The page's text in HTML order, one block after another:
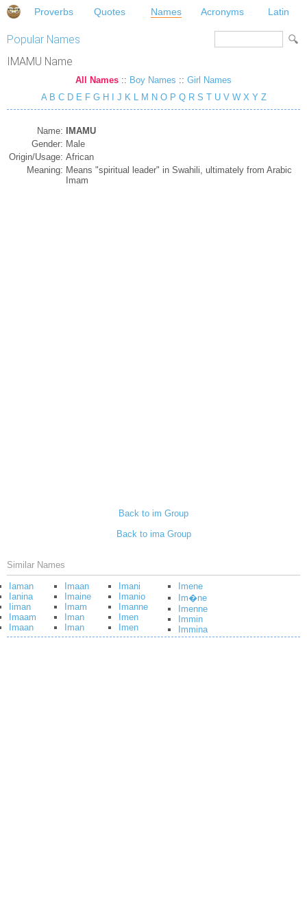
Proverbs Quotes Names Acronyms Latin
Popular Names
IMAMU Name
All Names :: Boy Names :: Girl Names
A B C D E F G H J K L M N O P Q R S T U V W X Y Z
Name:
IMAMU
Gender: Male
Origin/Usage: African
Meaning: Means "spiritual leader" in Swahili, ultimately from Arabic
Imam
Back to im Group
Back to ima Group
Similar Names
Iaman
Ianina
Iiman
Imaam
Imaan
Imaan
Imaine
Imam
Iman
Iman
Imani
Imanio
Imanne
Imen
Imen
Imene
Im�ne
Imenne
Immin
Immina